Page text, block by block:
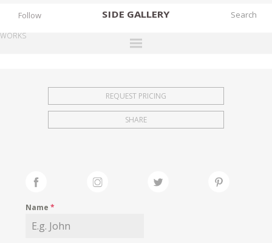
SIDE GALLERY
EXHIBITIONS
FAIRS
Follow
WORKS
REQUEST PRICING
SHARE
Name*